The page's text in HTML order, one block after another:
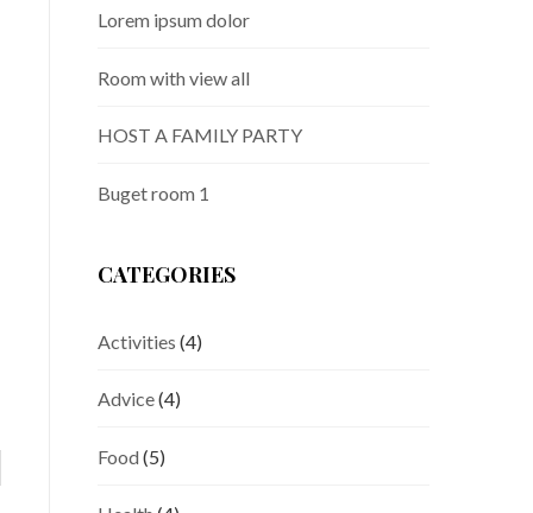
Lorem ipsum dolor
Room with view all
HOST A FAMILY PARTY
Buget room 1
CATEGORIES
Activities (4)
Advice(4)
Food (5)